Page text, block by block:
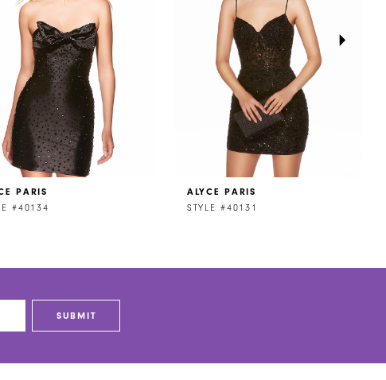
PARIS
#40134
ALYCE PARIS
STYLE #40131
SUBMIT